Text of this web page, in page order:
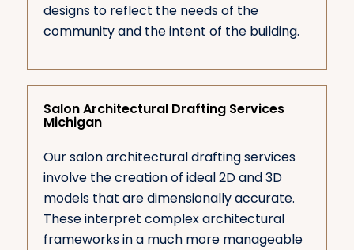
designs to reflect the needs of the
community and the intent of the building.
Salon Architectural Drafting Services
Michigan
Our salon architectural drafting services
involve the creation of ideal 2D and 3D
models that are dimensionally accurate.
These interpret complex architectural
frameworks in a much more manageable